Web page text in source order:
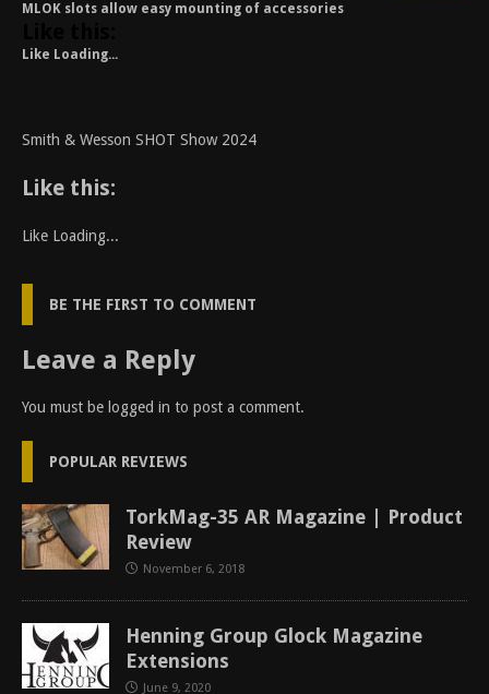
MLOK slots allow easy mounting of accessories
Like Loading...
Smith & Wesson SHOT Show 2024
Like this:
Like Loading...
BE THE FIRST TO COMMENT
Leave a Reply
You must be logged in to post a comment.
POPULAR REVIEWS
TorkMag-35 AR Magazine | Product
Review
November 6, 2018
Henning Group Glock Magazine
Extensions
June 9, 2020